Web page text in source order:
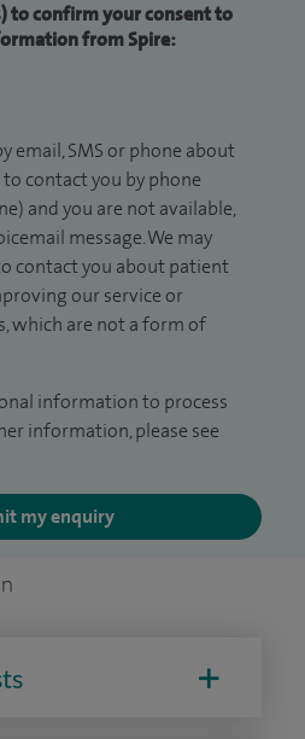
to confirm your consent to
from Spire:
email, SMS or phone about
contact you by phone
and you are not available,
message. We may
contact you about patient
our service or
which are not a form of
information to process
information, please see
my enquiry